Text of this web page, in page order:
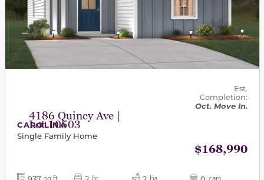
4186 Quincy Ave |
Lot 10503
Est.
Completion:
Oct. Move In.
CAROLINA
Single Family Home
$168,990